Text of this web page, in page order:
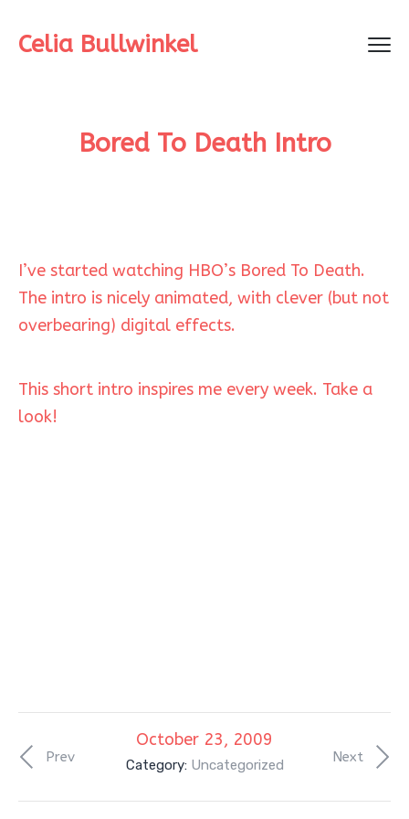
Celia Bullwinkel
Bored To Death Intro
I’ve started watching HBO’s Bored To Death.
The intro is nicely animated, with clever (but not
overbearing) digital effects.
This short intro inspires me every week. Take a
look!
Next
Prev
October 23, 2009
Category: Uncategorized